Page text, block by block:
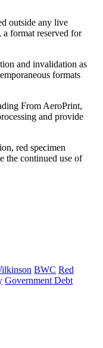
outside any live
format reserved for
and invalidation as
formats
From AeroPrint,
and provide
red specimen
the continued use of
BWC Red
Government Debt